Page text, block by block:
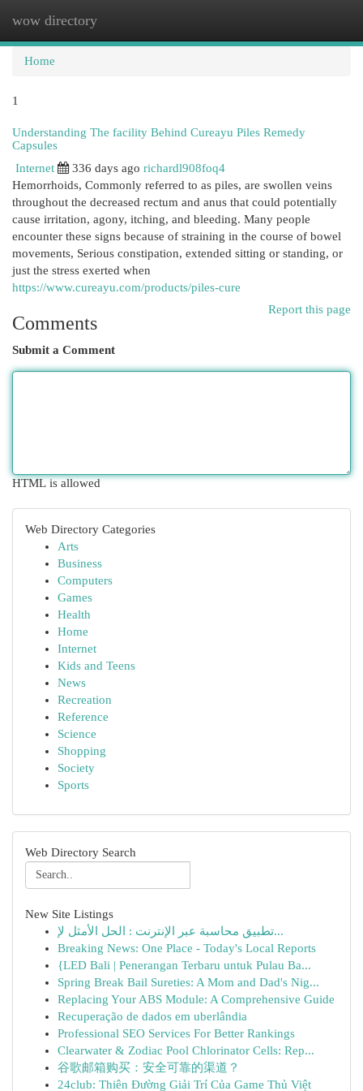
wow directory
Home
1
Understanding The facility Behind Cureayu Piles Remedy
Capsules
Internet
336 days ago richardl908foq4
Hemorrhoids, Commonly referred to as piles, are swollen veins
throughout the decreased rectum and anus that could potentially
cause irritation, agony, itching, and bleeding. Many people
encounter these signs because of straining in the course of bowel
movements, Serious constipation, extended sitting or standing, or
just the stress exerted when
https://www.cureayu.com/products/piles-cure
Report this page
Comments
Submit a Comment
HTML is allowed
Web Directory Categories
Arts
Business
Computers
Games
Health
Home
Internet
Kids and Teens
News
Recreation
Reference
Science
Shopping
Society
Sports
Web Directory Search
New Site Listings
تطبيق محاسبة عبر الإنترنت : الحل الأمثل لإ...
Breaking News: One Place - Today's Local Reports
{LED Bali | Penerangan Terbaru untuk Pulau Ba...
Spring Break Bail Sureties: A Mom and Dad's Nig...
Replacing Your ABS Module: A Comprehensive Guide
Recuperação de dados em uberlândia
Professional SEO Services For Better Rankings
Clearwater & Zodiac Pool Chlorinator Cells: Rep...
谷歌邮箱购买：安全可靠的渠道？
24club: Thiên Đường Giải Trí Của Game Thủ Việt